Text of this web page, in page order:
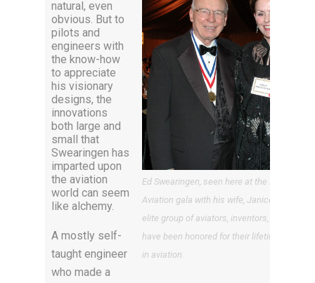
natural, even
obvious. But to
pilots and
engineers with
the know-how
to appreciate
his visionary
designs, the
innovations
both large and
small that
Swearingen has
imparted upon
the aviation
world can seem
like alchemy.
A mostly self-
taught engineer
who made a
Ed Swearingen, seen here at the Living
Aviation gala with his wife, Janice, is
elite group of aviators, inventors, and pilots
have been honored for their lifetime
in aviation.